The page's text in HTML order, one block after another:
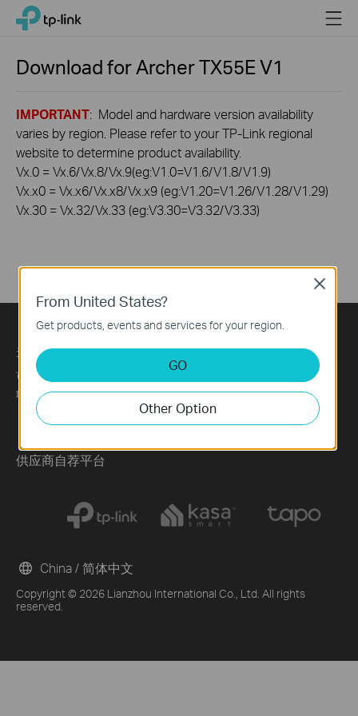
Click
navigation
TP-Link, Reliably Smart Menu
Download forArcher TX55EV1
IMPORTANT: Model and hardware version availability
varies by region. Please refer to your TP-Link regional
website to determine product availability.
Vx.0 = Vx.6/Vx.8/Vx.9(eg:V1.0=V1.6/V1.8/V1.9)
Vx.x0 = Vx.x6/Vx.x8/Vx.x9 (eg:V1.20=V1.26/V1.28/V1.29)
Vx.30 = Vx.32/Vx.33 (eg:V3.30=V3.32/V3.33)
关于我们
可持续发展
联系方式
Press
Blog
Learning Center
供应商自荐平台
Copyright © 2026 Lianzhou International Co., Ltd. All rights
reserved.
China / 简体中文
From United States?
Get products, events and services for your region.
GO
Other Option
Close